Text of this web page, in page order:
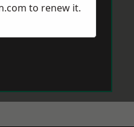
to renew it.